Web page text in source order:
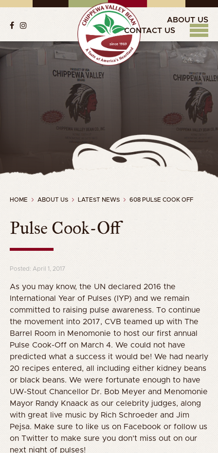
ABOUT US
CONTACT US
HOME ABOUT US LATEST NEWS 608 PULSE COOK OFF
Pulse Cook-Off
Posted: April 1, 2017
As you may know, the UN declared 2016 the
International Year of Pulses (IYP) and we remain
committed to raising pulse awareness. To continue
the movement into 2017, CVB teamed up with The
Barrel Room in Menomonie to host our first annual
Pulse Cook-Off on March 4. We could not have
predicted what a success it would be! We had nearly
20 recipes entered, all including either kidney beans
or black beans. We were fortunate enough to have
UW-Stout Chancellor Dr. Bob Meyer and Menomonie
Mayor Randy Knaack as our celebrity judges, along
with great live music by Rich Schroeder and Jim
Pejsa. Make sure to like us on Facebook or follow us
on Twitter to make sure you don’t miss out on our
next night of pulses!